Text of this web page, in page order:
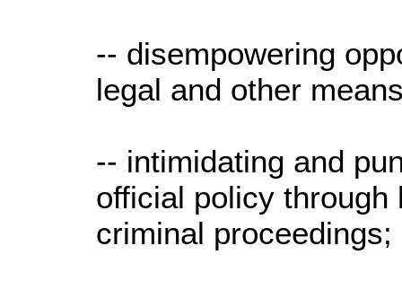
-- disempowering
legal and other
-- intimidating and
official policy
criminal proceedings;